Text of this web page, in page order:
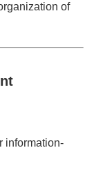
of
information-